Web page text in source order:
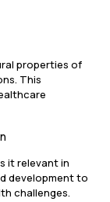
properties of
This
it relevant in
development to
challenges.